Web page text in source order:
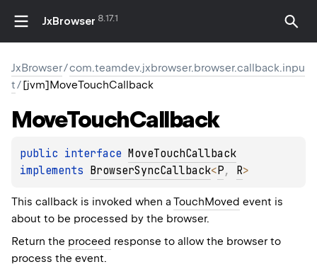
JxBrowser 8.17.1
JxBrowser/com.teamdev.jxbrowser.browser.callback.inpu
t/[jvm]MoveTouchCallback
MoveTouchCallback
public interface MoveTouchCallback
implements BrowserSyncCallback<P, R>
This callback is invoked when a TouchMoved event is
about to be processed by the browser.
Return the proceed response to allow the browser to
process the event.